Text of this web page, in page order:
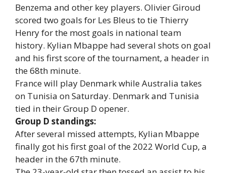
Benzema and other key players. Olivier Giroud
scored two goals for Les Bleus to tie Thierry
Henry for the most goals in national team
history. Kylian Mbappe had several shots on goal
and his first score of the tournament, a header in
the 68th minute.
France will play Denmark while Australia takes
on Tunisia on Saturday. Denmark and Tunisia
tied in their Group D opener.
Group D standings:
After several missed attempts, Kylian Mbappe
finally got his first goal of the 2022 World Cup, a
header in the 67th minute.